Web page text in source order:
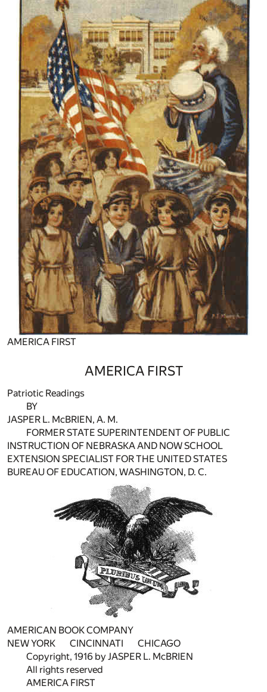
AMERICA FIRST
AMERICA FIRST
Patriotic Readings
BY
JASPER L. McBRIEN, A. M.
FORMER STATE SUPERINTENDENT OF PUBLIC
INSTRUCTION OF NEBRASKA AND NOW SCHOOL
EXTENSION SPECIALIST FOR THE UNITED STATES
BUREAU OF EDUCATION, WASHINGTON, D. C.
AMERICAN BOOK COMPANY
NEW YORK CINCINNATI CHICAGO
Copyright, 1916 by JASPER L. McBRIEN
All rights reserved
AMERICA FIRST